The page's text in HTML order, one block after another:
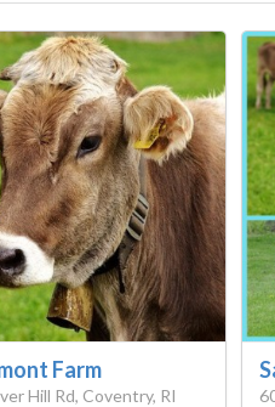
Farm
Hill Rd, Coventry, RI